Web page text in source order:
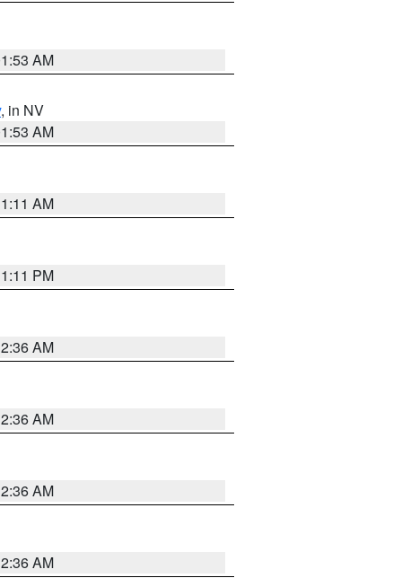
AM
, in NV
AM
AM
PM
AM
AM
AM
AM